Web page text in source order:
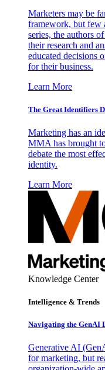
Marketers may be
framework, but few
series, the authors
their research and
educated decisions
for their business.
Learn More
The Great Identifiers
Marketing has an
MMA has brought
debate the most
identity.
Learn More
Knowledge Center
Intelligence & Trends
Navigating the GenAI
Generative AI
for marketing, but